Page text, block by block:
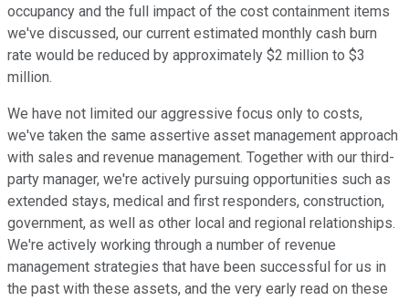
occupancy and the full impact of the cost containment items
we've discussed, our current estimated monthly cash burn
rate would be reduced by approximately $2 million to $3
million.
We have not limited our aggressive focus only to costs,
we've taken the same assertive asset management approach
with sales and revenue management. Together with our third-
party manager, we're actively pursuing opportunities such as
extended stays, medical and first responders, construction,
government, as well as other local and regional relationships.
We're actively working through a number of revenue
management strategies that have been successful for us in
the past with these assets, and the very early read on these